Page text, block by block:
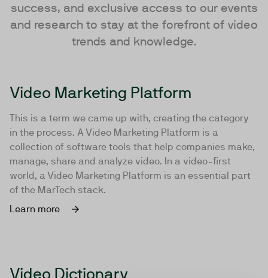
success, and exclusive access to our events
and research to stay at the forefront of video
trends and knowledge.
Video Marketing Platform
This is a term we came up with, creating the category
in the process. A Video Marketing Platform is a
collection of software tools that help companies make,
manage, share and analyze video. In a video-first
world, a Video Marketing Platform is an essential part
of the MarTech stack.
Learn more
Video Dictionary